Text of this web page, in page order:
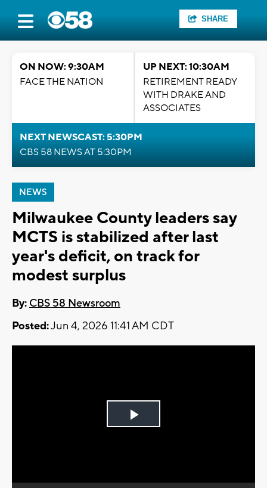
SHARE
ON NOW: 9:30AM
FACE THE NATION
UP NEXT: 10:30AM
RETIREMENT READY
WITH DRAKE AND
ASSOCIATES
NEXT NEWSCAST: 5:30PM
CBS 58 NEWS AT 5:30PM
NEWS
Milwaukee County leaders say
MCTS is stabilized after last
year's deficit, on track for
modest surplus
By: CBS 58 Newsroom
Posted:Jun 4, 2026 11:41 AM CDT
Play